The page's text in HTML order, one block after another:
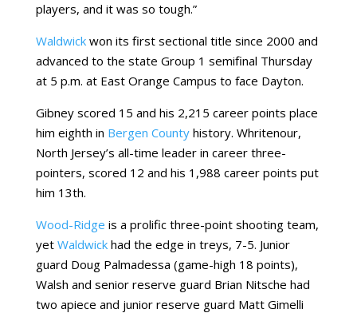
players, and it was so tough.”
Waldwickwon its first sectional title since 2000 and
advanced to the state Group 1 semifinal Thursday
at 5 p.m. at East Orange Campus to face Dayton.
Gibney scored 15 and his 2,215 career points place
him eighth in Bergen Countyhistory. Whritenour,
North Jersey’s all-time leader in career three-
pointers, scored 12 and his 1,988 career points put
him 13th.
Wood-Ridge is a prolific three-point shooting team,
yet Waldwickhad the edge in treys, 7-5. Junior
guard Doug Palmadessa (game-high 18 points),
Walsh and senior reserve guard Brian Nitsche had
two apiece and junior reserve guard Matt Gimelli